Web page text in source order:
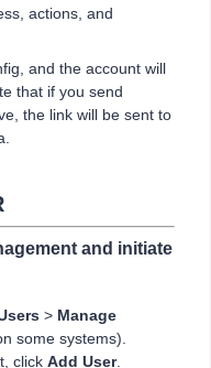
actions, and
and the account will
that if you send
the link will be sent to
and initiate
> Manage
some systems).
click Add User.